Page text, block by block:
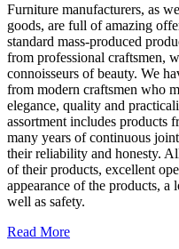
Furniture manufacturers, as
goods, are full of amazing
standard mass-produced
from professional craftsmen,
connoisseurs of beauty. We
from modern craftsmen who
elegance, quality and
assortment includes products
many years of continuous
their reliability and honesty.
of their products, excellent
appearance of the products,
well as safety.
Read More